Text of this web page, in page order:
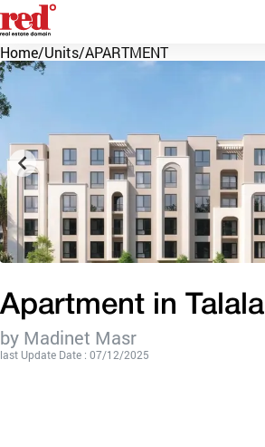
Home/Units/APARTMENT
Apartment in Talala
by Madinet Masr
last Update Date : 07/12/2025